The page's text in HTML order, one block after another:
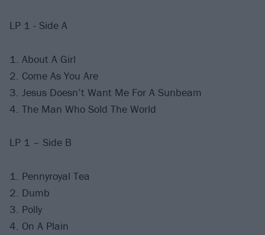
LP 1 - Side A
1. About A Girl
2. Come As You Are
3. Jesus Doesn’t Want Me For A Sunbeam
4. The Man Who Sold The World
LP 1 – Side B
1. Pennyroyal Tea
2. Dumb
3. Polly
4. On A Plain